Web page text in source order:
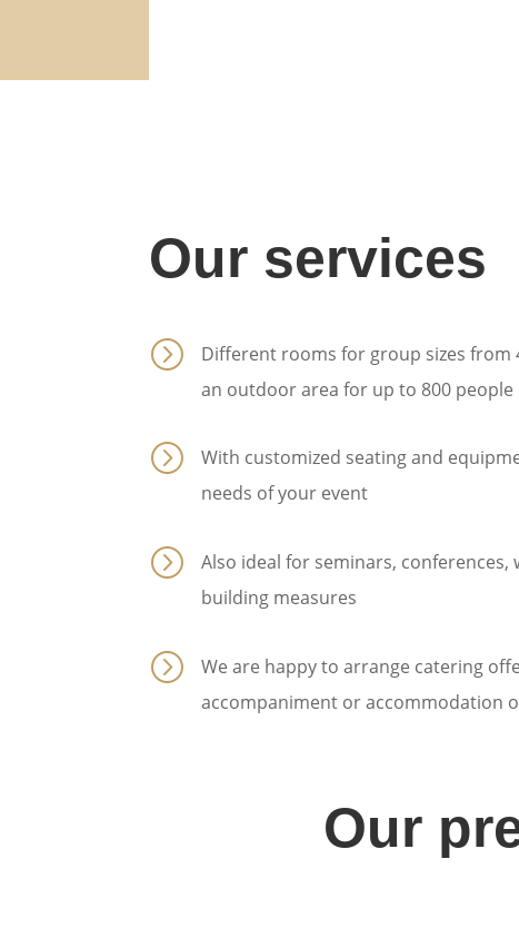
Our services
=
Different rooms for group sizes from
an outdoor area for up to 800 people
=
With customized seating and
needs of your event
=
Also ideal for seminars, conferences,
building measures
=
We are happy to arrange catering
accompaniment or accommodation
Our